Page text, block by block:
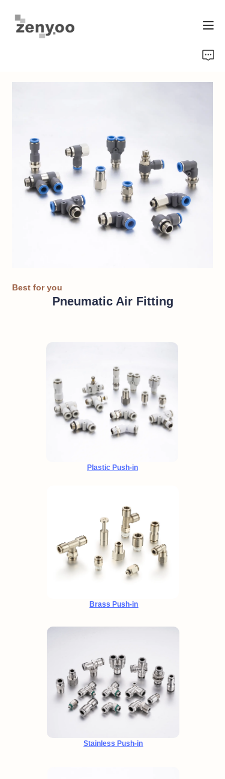
Best for you
Pneumatic Air Fitting
Plastic Push-in
Brass Push-in
Stainless Push-in
New Energy Product
Equipment and Machinery
Chips/Transmitter & Gauges